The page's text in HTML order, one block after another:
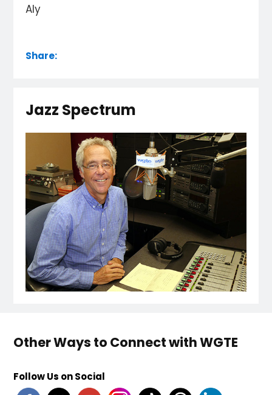
Aly
Share:
Jazz Spectrum
Other Ways to Connect with WGTE
Follow Us on Social